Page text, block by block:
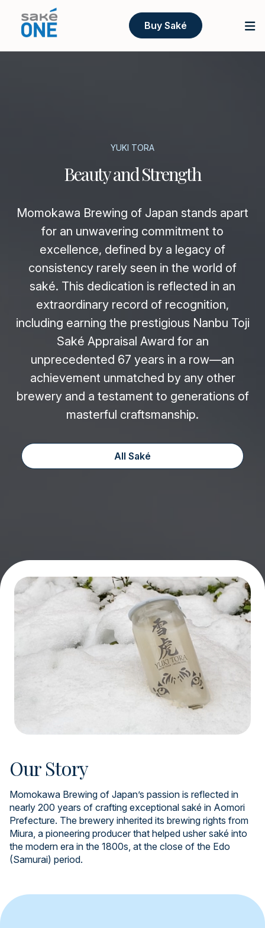
Buy Saké
YUKI TORA
Beauty and Strength
Momokawa Brewing of Japan stands apart
for an unwavering commitment to
excellence, defined by a legacy of
consistency rarely seen in the world of
saké. This dedication is reflected in an
extraordinary record of recognition,
including earning the prestigious Nanbu Toji
Saké Appraisal Award for an
unprecedented 67 years in a row—an
achievement unmatched by any other
brewery and a testament to generations of
masterful craftsmanship.
All Saké
Our Story
Momokawa Brewing of Japan’s passion is reflected in
nearly 200 years of crafting exceptional saké in Aomori
Prefecture. The brewery inherited its brewing rights from
Miura, a pioneering producer that helped usher saké into
the modern era in the 1800s, at the close of the Edo
(Samurai) period.